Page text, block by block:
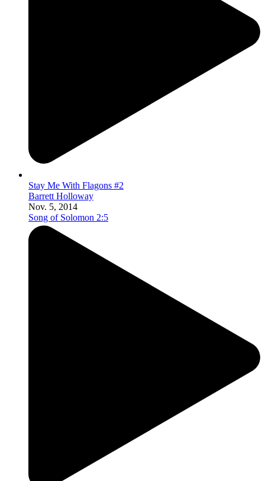
Stay Me With Flagons #2
Barrett Holloway
Nov. 5, 2014
Song of Solomon 2:5